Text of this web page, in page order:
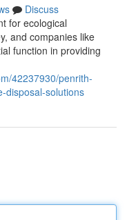
Discuss
for ecological
and companies like
function in providing
42237930/penrith-
disposal-solutions